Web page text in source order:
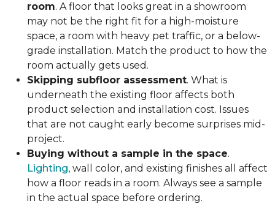
room. A floor that looks great in a showroom
may not be the right fit for a high-moisture
space, a room with heavy pet traffic, or a below-
grade installation. Match the product to how the
room actually gets used.
Skipping subfloor assessment. What is
underneath the existing floor affects both
product selection and installation cost. Issues
that are not caught early become surprises mid-
project.
Buying without a sample in the space.
Lighting, wall color, and existing finishes all affect
how a floor reads in a room. Always see a sample
in the actual space before ordering.